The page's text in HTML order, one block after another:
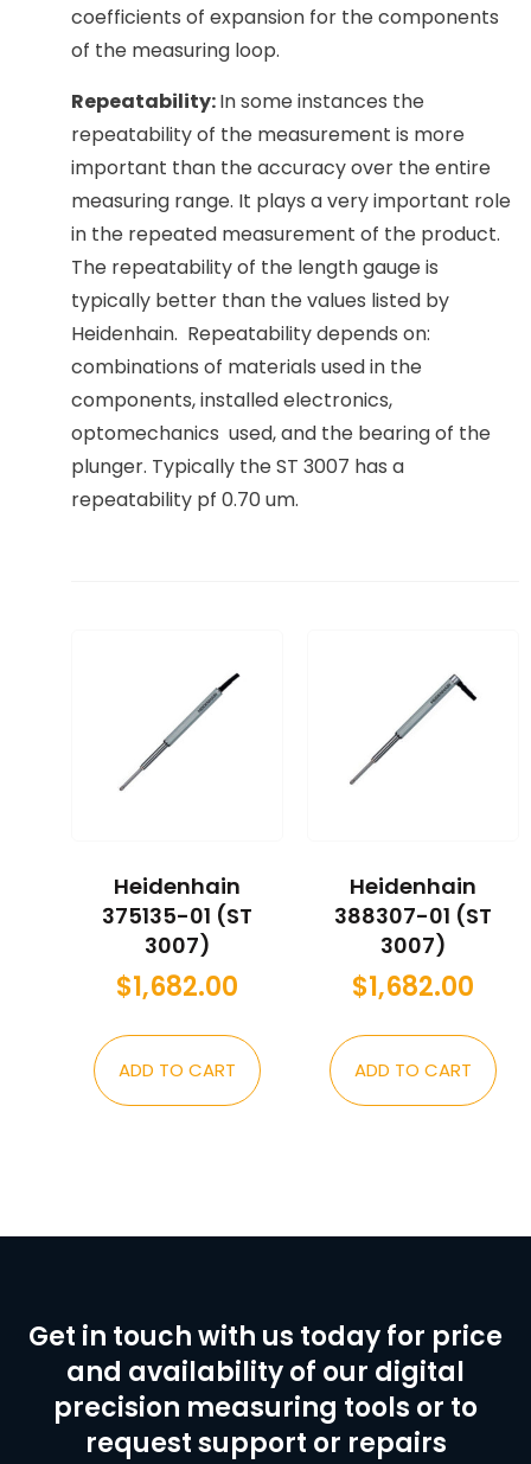
coefficients of expansion for the components
of the measuring loop.
Repeatability:In some instances the
repeatability of the measurement is more
important than the accuracy over the entire
measuring range. It plays a very important role
in the repeated measurement of the product.
The repeatability of the length gauge is
typically better than the values listed by
Heidenhain. Repeatability depends on:
combinations of materials used in the
components, installed electronics,
optomechanics used, and the bearing of the
plunger. Typically the ST 3007 has a
repeatability pf 0.70 um.
Heidenhain
375135-01 (ST
3007)
$1,682.00
ADD TO CART
Heidenhain
388307-01 (ST
3007)
$1,682.00
ADD TO CART
Get in touch with us today for price
and availability of our digital
precision measuring tools or to
request support or repairs